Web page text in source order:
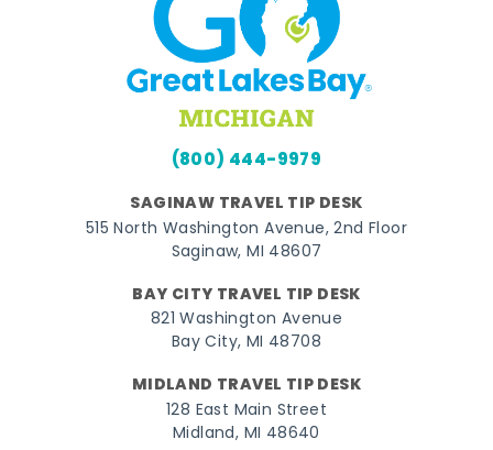
(800) 444-9979
SAGINAW TRAVEL TIP DESK
515 North Washington Avenue, 2nd Floor
Saginaw, MI 48607
BAY CITY TRAVEL TIP DESK
821 Washington Avenue
Bay City, MI 48708
MIDLAND TRAVEL TIP DESK
128 East Main Street
Midland, MI 48640